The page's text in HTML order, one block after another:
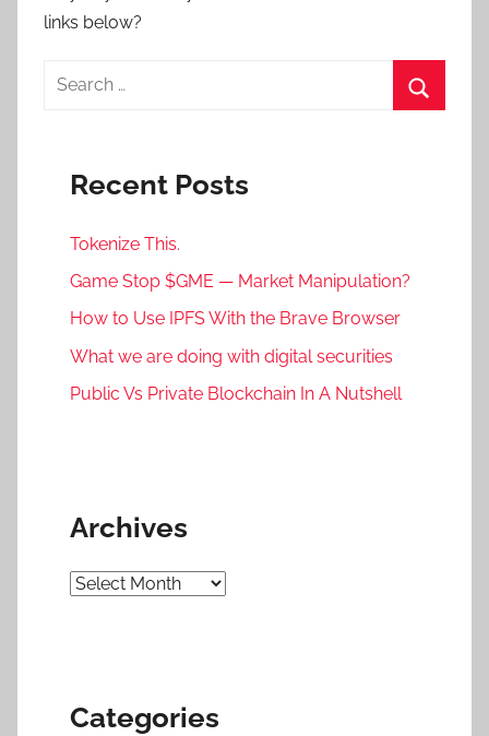
links below?
Search
Recent Posts
Tokenize This.
Game Stop $GME — Market Manipulation?
How to Use IPFS With the Brave Browser
What we are doing with digital securities
Public Vs Private Blockchain In A Nutshell
Archives
Archives
Categories